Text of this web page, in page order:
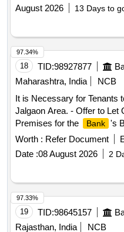
August 2026
13 Days to
18 TID:98927877
Maharashtra, India
NCB
It is Necessary for Tenants
Jalgaon Area. - Offer to Let
Premises for the
Bank 's
Worth : Refer Document
Date :08 August 2026 2
97.34%
19 TID:98645157
Rajasthan, India
NCB
97.33%